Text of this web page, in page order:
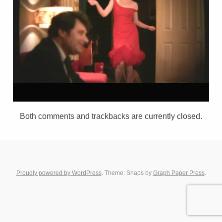
Both comments and trackbacks are currently closed.
Proudly powered by WordPress. Theme: Snaps by Graph Paper Press.